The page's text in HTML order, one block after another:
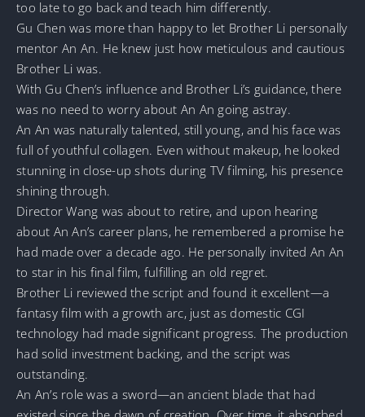
too late to go back and teach him differently.
Gu Chen was more than happy to let Brother Li personally
mentor An An. He knew just how meticulous and cautious
Brother Li was.
With Gu Chen’s influence and Brother Li’s guidance, there
was no need to worry about An An going astray.
An An was naturally talented, still young, and his face was
full of youthful collagen. Even without makeup, he looked
stunning in close-up shots during TV filming, his presence
shining through.
Director Wang was about to retire, and upon hearing
about An An’s career plans, he remembered a promise he
had made over a decade ago. He personally invited An An
to star in his final film, fulfilling an old regret.
Brother Li reviewed the script and found it excellent—a
fantasy film with a growth arc, just as domestic CGI
technology had made significant progress. The production
had solid investment backing, and the script was
outstanding.
An An’s role was a sword—an ancient blade that had